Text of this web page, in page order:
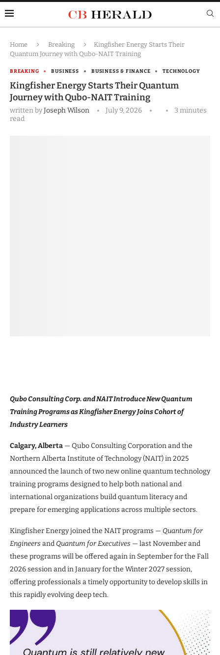
Home Breaking
Kingfisher Energy Starts Their
Quantum Journey with Qubo-NAIT Training
BREAKING BUSINESS BUSINESS & FINANCE TECHNOLOGY
Kingfisher Energy Starts Their Quantum
Journey with Qubo-NAIT Training
written byJoseph Wilson July 9, 2026
3 minutes
read
Qubo Consulting Corp. and NAIT Introduce New Quantum
Training Programs as Kingfisher Energy Joins Cohort of
Industry Learners
Calgary, Alberta — Qubo Consulting Corporation and the
Northern Alberta Institute of Technology (NAIT) in 2025
announced the launch of two new online quantum technology
training programs designed to help both national and
international organizations build quantum literacy and
prepare for emerging applications across multiple sectors.
Kingfisher Energy joined the NAIT programs — Quantum for
Engineersand Quantum for Executives — last November and
these programs will be offered again in September for the Fall
2026 session and in January for the Winter 2027 session,
offering professionals a timely opportunity to develop skills in
this rapidly evolving deep tech.